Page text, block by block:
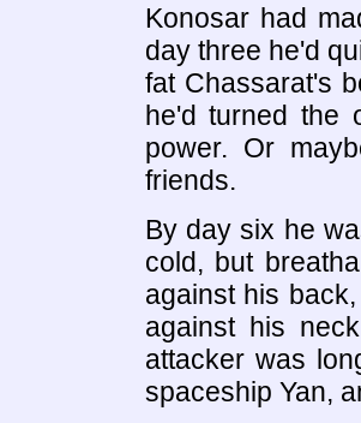
Konosar had
day three he'd
fat Chassarat's
he'd turned the
power. Or
friends.
By day six he
cold, but
against his
against his
attacker was
spaceship Yan,